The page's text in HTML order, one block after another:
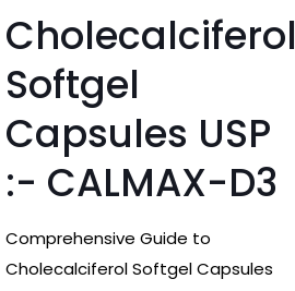
Cholecalciferol
Softgel
Capsules USP
:- CALMAX-D3
Comprehensive Guide to
Cholecalciferol Softgel Capsules